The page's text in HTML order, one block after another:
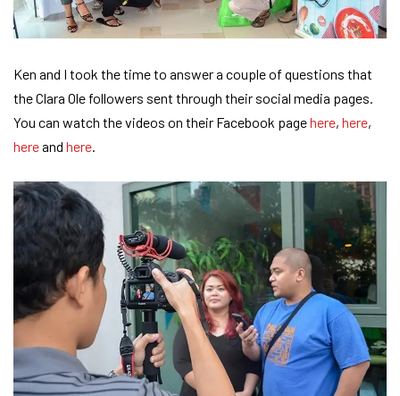
Ken and I took the time to answer a couple of questions that
the Clara Ole followers sent through their social media pages.
You can watch the videos on their Facebook pagehere, here,
hereand here.